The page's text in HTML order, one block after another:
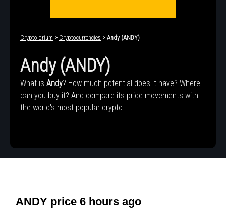
Cryptolorium > Cryptocurrencies > Andy (ANDY)
Andy (ANDY)
What is Andy? How much potential does it have? Where
can you buy it? And compare its price movements with
the world's most popular crypto.
ANDY price 6 hours ago